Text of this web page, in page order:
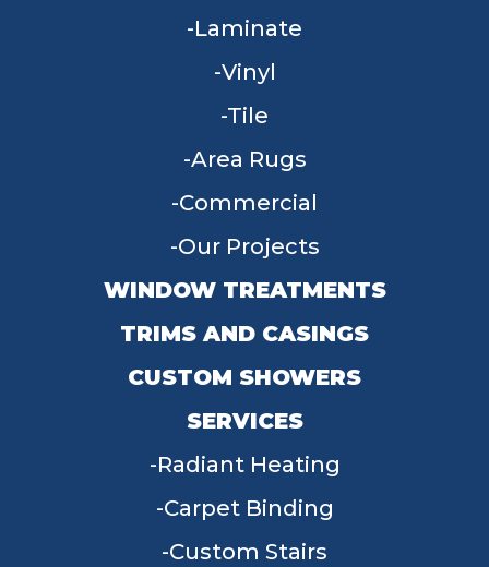
Laminate
Vinyl
Tile
Area Rugs
Commercial
Our Projects
WINDOW TREATMENTS
TRIMS AND CASINGS
CUSTOM SHOWERS
SERVICES
Radiant Heating
Carpet Binding
Custom Stairs